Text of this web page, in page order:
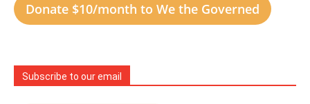
Donate $10/month to We the Governed
Subscribe to our email